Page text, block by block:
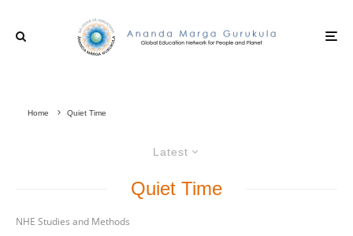
Home Quiet Time
Latest
Quiet Time
NHE Studies and Methods